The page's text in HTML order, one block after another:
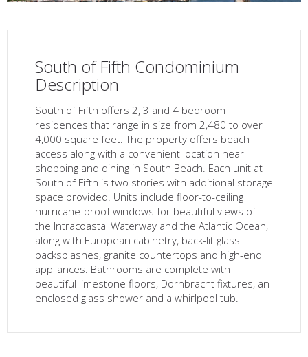
South of Fifth Condominium
Description
South of Fifth offers 2, 3 and 4 bedroom
residences that range in size from 2,480 to over
4,000 square feet. The property offers beach
access along with a convenient location near
shopping and dining in South Beach. Each unit at
South of Fifth is two stories with additional storage
space provided. Units include floor-to-ceiling
hurricane-proof windows for beautiful views of
the Intracoastal Waterway and the Atlantic Ocean,
along with European cabinetry, back-lit glass
backsplashes, granite countertops and high-end
appliances. Bathrooms are complete with
beautiful limestone floors, Dornbracht fixtures, an
enclosed glass shower and a whirlpool tub.